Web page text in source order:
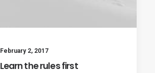
February 2, 2017
Learn the rules first